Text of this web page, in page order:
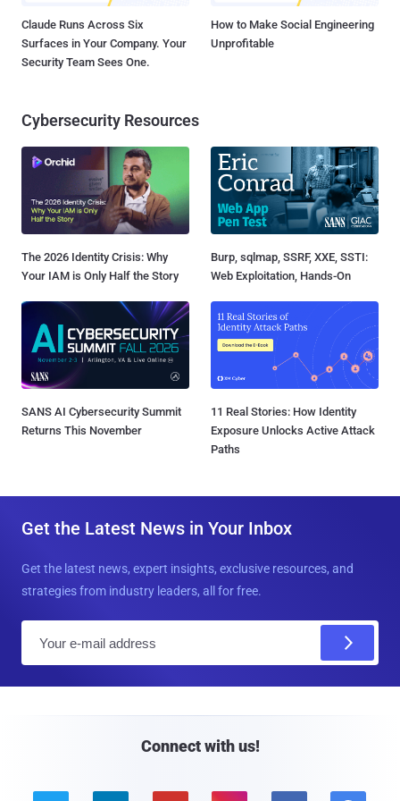
Claude Runs Across Six
Surfaces in Your Company. Your
Security Team Sees One.
How to Make Social Engineering
Unprofitable
Cybersecurity Resources
The 2026 Identity Crisis: Why
Your IAM is Only Half the Story
Burp, sqlmap, SSRF, XXE, SSTI:
Web Exploitation, Hands-On
SANS AI Cybersecurity Summit
Returns This November
11 Real Stories: How Identity
Exposure Unlocks Active Attack
Paths
Get the Latest News in Your Inbox
Get the latest news, expert insights, exclusive resources, and
strategies from industry leaders, all for free.
Connect with us!